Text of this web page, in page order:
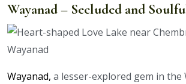
Wayanad – Secluded and
Wayanad, a lesser-explored gem in the